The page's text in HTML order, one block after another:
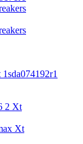
2 Xt
Xt